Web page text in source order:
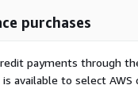
purchases
payments through
available to select AWS